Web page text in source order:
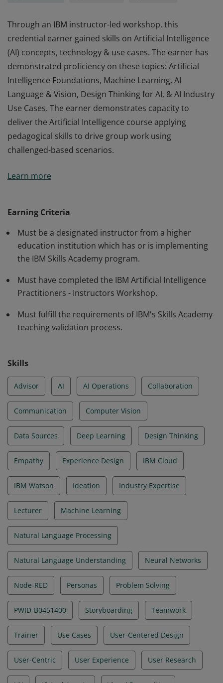
Through an IBM instructor-led workshop, this
credential earner gained skills on Artificial Intelligence
(AI) concepts, technology & use cases. The earner has
demonstrated proficiency on these topics: Artificial
Intelligence Foundations, Machine Learning, AI
Language & Vision, Design Thinking for AI, & AI Industry
Use Cases. The earner demonstrates capacity to
deliver the Artificial Intelligence course applying
pedagogical skills to drive group work using
challenged-based scenarios.
credential earner gained skills on Artificial Intelligence
Intelligence Foundations, Machine Learning, AI
Language & Vision, Design Thinking for AI, & AI Industry
Use Cases. The earner demonstrates capacity to
deliver the Artificial Intelligence course applying
pedagogical skills to drive group work using
challenged-based scenarios.
Learn more
Earning Criteria
Must be a designated instructor from a higher
education institution which has or is implementing
the IBM Skills Academy program.
Must have completed the IBM Artificial Intelligence
Practitioners - Instructors Workshop.
Must fulfill the requirements of IBM's Skills Academy
teaching validation process.
Skills
Advisor AI AI Operations Collaboration
Communication Computer Vision
Data Sources Deep Learning Design Thinking
Empathy Experience Design IBM Cloud
IBM Watson Ideation Industry Expertise
Lecturer Machine Learning
Natural Language Processing
Natural Language Understanding Neural Networks
Node-RED Personas Problem Solving
PWID-B0451400 Storyboarding Teamwork
Trainer Use Cases User-Centered Design
User-Centric User Experience User Research